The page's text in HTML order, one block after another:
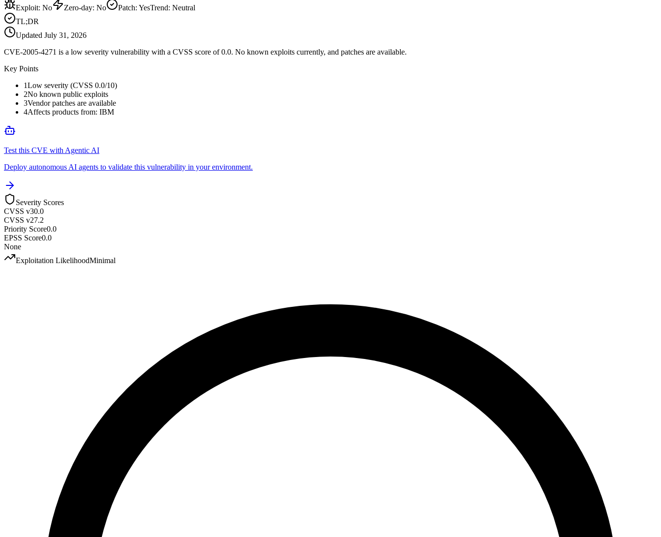
Exploit: No Zero-day: No Patch: YesTrend: Neutral
TL;DR
Updated July 31, 2026
CVE-2005-4271 is a low severity vulnerability with a CVSS score of 0.0. No known exploits currently, and patches are available.
Key Points
1Low severity (CVSS 0.0/10)
2No known public exploits
3Vendor patches are available
4Affects products from: IBM
Test this CVE with Agentic AI
Deploy autonomous AI agents to validate this vulnerability in your environment.
Severity Scores
CVSS v30.0
CVSS v27.2
Priority Score0.0
EPSS Score0.0
None
Exploitation LikelihoodMinimal